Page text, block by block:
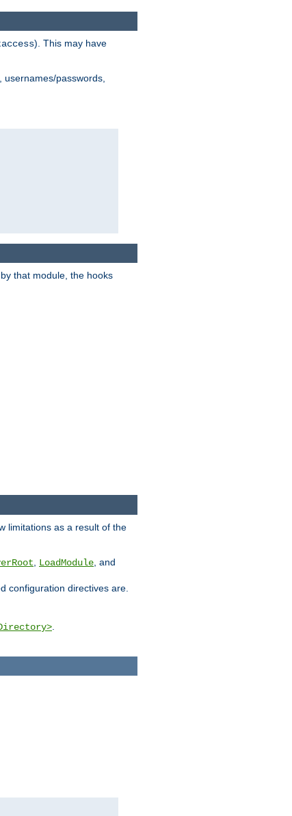
). This may have
passwords,
that module, the hooks
limitations as a result of the
LoadModule , and
configuration directives are.